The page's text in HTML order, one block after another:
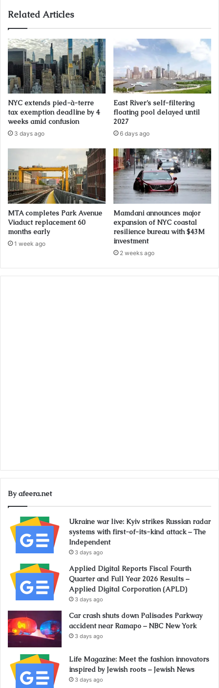
Related Articles
NYC extends pied-à-terre
tax exemption deadline by 4
weeks amid confusion
3 days ago
East River’s self-filtering
floating pool delayed until
2027
6 days ago
MTA completes Park Avenue
Viaduct replacement 60
months early
1 week ago
Mamdani announces major
expansion of NYC coastal
resilience bureau with $43M
investment
2 weeks ago
By afeera.net
Ukraine war live: Kyiv strikes Russian radar
systems with first-of-its-kind attack – The
Independent
3 days ago
Applied Digital Reports Fiscal Fourth
Quarter and Full Year 2026 Results –
Applied Digital Corporation (APLD)
3 days ago
Car crash shuts down Palisades Parkway
accident near Ramapo – NBC New York
3 days ago
Life Magazine: Meet the fashion innovators
inspired by Jewish roots – Jewish News
3 days ago